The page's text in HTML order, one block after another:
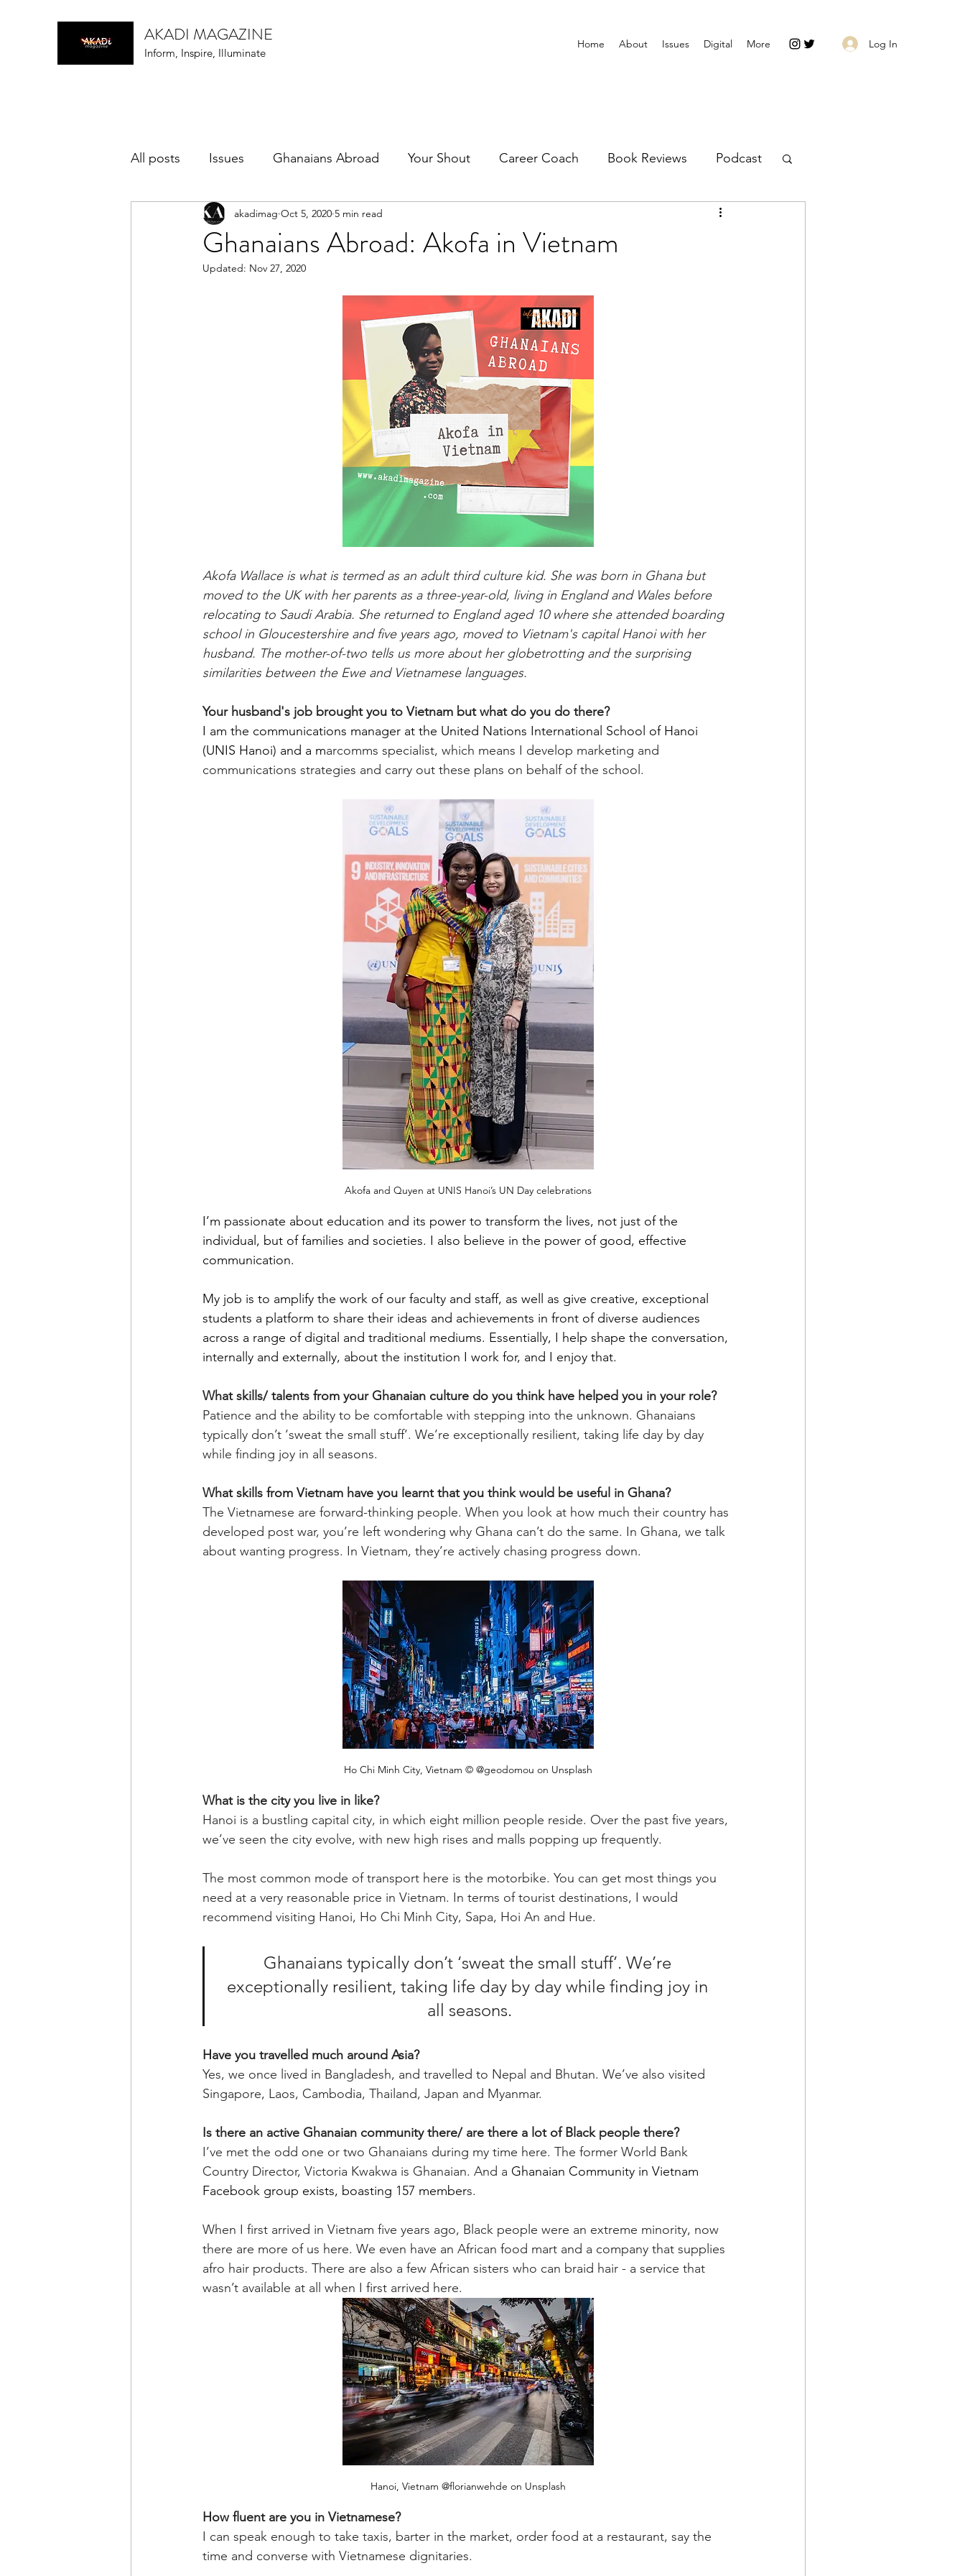
AKADI MAGAZINE
Inform, Inspire, Illuminate
Home About Issues Digital More Log In
All posts Issues Ghanaians Abroad Your Shout Career Coach Book Reviews Podcast
Ghanaians Abroad: Akofa in Vietnam
akadimag Oct 5, 2020 5 min read
Updated: Nov 27, 2020
Akofa Wallace is what is termed as an adult third culture kid. She was born in Ghana but
moved to the UK with her parents as a three-year-old, living in England and Wales before
relocating to Saudi Arabia. She returned to England aged 10 where she attended boarding
school in Gloucestershire and five years ago, moved to Vietnam's capital Hanoi with her
husband. The mother-of-two tells us more about her globetrotting and the surprising
similarities between the Ewe and Vietnamese languages.
Your husband's job brought you to Vietnam but what do you do there?
I am the communications manager at the United Nations International School of Hanoi
(UNIS Hanoi) and a marcomms specialist, which means I develop marketing and
communications strategies and carry out these plans on behalf of the school.
Akofa and Quyen at UNIS Hanoi’s UN Day celebrations
I’m passionate about education and its power to transform the lives, not just of the
individual, but of families and societies. I also believe in the power of good, effective
communication.
My job is to amplify the work of our faculty and staff, as well as give creative, exceptional
students a platform to share their ideas and achievements in front of diverse audiences
across a range of digital and traditional mediums. Essentially, I help shape the conversation,
internally and externally, about the institution I work for, and I enjoy that.
What skills/ talents from your Ghanaian culture do you think have helped you in your role?
Patience and the ability to be comfortable with stepping into the unknown. Ghanaians
typically don’t ‘sweat the small stuff’. We’re exceptionally resilient, taking life day by day
while finding joy in all seasons.
What skills from Vietnam have you learnt that you think would be useful in Ghana?
The Vietnamese are forward-thinking people. When you look at how much their country has
developed post war, you’re left wondering why Ghana can’t do the same. In Ghana, we talk
about wanting progress. In Vietnam, they’re actively chasing progress down.
Ho Chi Minh City, Vietnam © @geodomou on Unsplash
What is the city you live in like?
Hanoi is a bustling capital city, in which eight million people reside. Over the past five years,
we’ve seen the city evolve, with new high rises and malls popping up frequently.
The most common mode of transport here is the motorbike. You can get most things you
need at a very reasonable price in Vietnam. In terms of tourist destinations, I would
recommend visiting Hanoi, Ho Chi Minh City, Sapa, Hoi An and Hue.
Ghanaians typically don’t ‘sweat the small stuff’. We’re
exceptionally resilient, taking life day by day while finding joy in
all seasons.
Have you travelled much around Asia?
Yes, we once lived in Bangladesh, and travelled to Nepal and Bhutan. We’ve also visited
Singapore, Laos, Cambodia, Thailand, Japan and Myanmar.
Is there an active Ghanaian community there/ are there a lot of Black people there?
I’ve met the odd one or two Ghanaians during my time here. The former World Bank
Country Director, Victoria Kwakwa is Ghanaian. And a Ghanaian Community in Vietnam
Facebook group exists, boasting 157 members.
When I first arrived in Vietnam five years ago, Black people were an extreme minority, now
there are more of us here. We even have an African food mart and a company that supplies
afro hair products. There are also a few African sisters who can braid hair - a service that
wasn’t available at all when I first arrived here.
Hanoi, Vietnam @florianwehde on Unsplash
How fluent are you in Vietnamese?
I can speak enough to take taxis, barter in the market, order food at a restaurant, say the
time and converse with Vietnamese dignitaries.